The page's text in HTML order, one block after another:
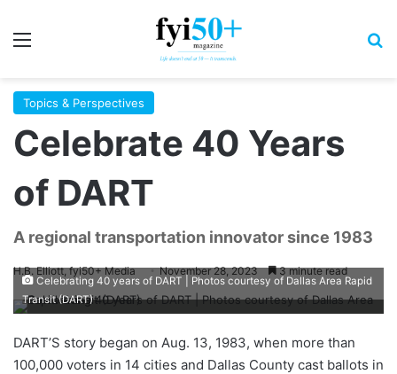
Topics & Perspectives
Celebrate 40 Years
of DART
A regional transportation innovator since 1983
H.B. Elliott, fyi50+ Media November 28, 2023 3 minute read
Celebrating 40 years of DART | Photos courtesy of Dallas Area Rapid
Transit (DART)
DART’S story began on Aug. 13, 1983, when more than
100,000 voters in 14 cities and Dallas County cast ballots in